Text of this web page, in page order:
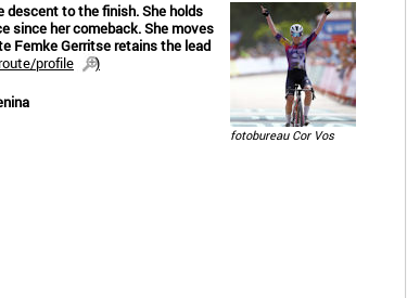
fotobureau Cor Vos
descent to the finish. She holds
since her comeback. She moves
Femke Gerritse retains the lead
profile
)